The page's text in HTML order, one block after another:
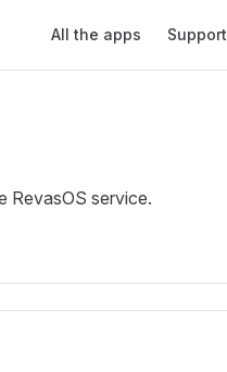
All the apps Support
RevasOS service.